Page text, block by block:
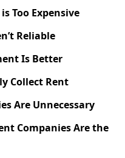
Too Expensive
Reliable
Is Better
Collect Rent
Are Unnecessary
Companies Are the